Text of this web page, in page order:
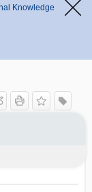
Knowledge